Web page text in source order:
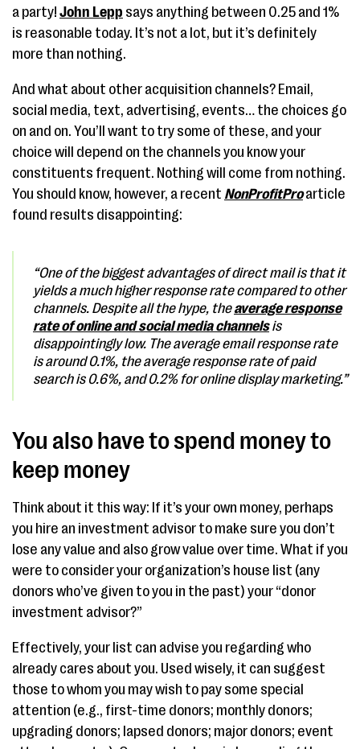
a party! John Lepp says anything between 0.25 and 1%
is reasonable today. It’s not a lot, but it’s definitely
more than nothing.
And what about other acquisition channels? Email,
social media, text, advertising, events… the choices go
on and on. You’ll want to try some of these, and your
choice will depend on the channels you know your
constituents frequent. Nothing will come from nothing.
You should know, however, a recent NonProfitProarticle
found results disappointing:
“One of the biggest advantages of direct mail is that it
yields a much higher response rate compared to other
channels. Despite all the hype, theaverage response
rate of online and social media channelsis
disappointingly low. The average email response rate
is around 0.1%, the average response rate of paid
search is 0.6%, and 0.2% for online display marketing.”
You also have to spend money to
keep money
Think about it this way: If it’s your own money, perhaps
you hire an investment advisor to make sure you don’t
lose any value and also grow value over time. What if you
were to consider your organization’s house list (any
donors who’ve given to you in the past) your “donor
investment advisor?”
Effectively, your list can advise you regarding who
already cares about you. Used wisely, it can suggest
those to whom you may wish to pay some special
attention (e.g., first-time donors; monthly donors;
upgrading donors; lapsed donors; major donors; event